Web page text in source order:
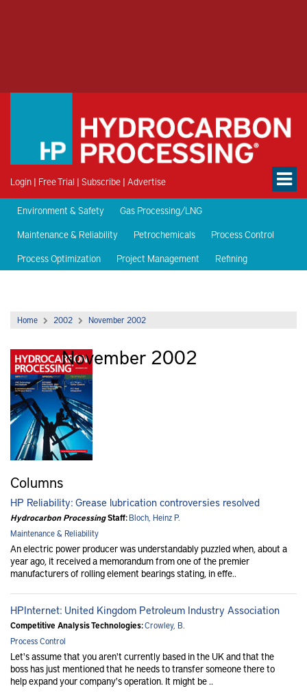
Login | Free Trial | Subscribe | Advertise
Environment & Safety
Gas Processing/LNG
Maintenance & Reliability
Petrochemicals
Process Control
Process Optimization
Project Management Refining
Home 2002 November 2002
November 2002
Archive
Columns
HP Reliability: Grease lubrication controversies resolved
Hydrocarbon ProcessingStaff:Bloch, Heinz P.
Maintenance & Reliability
An electric power producer was understandably puzzled when, about a
year ago, it received a memorandum from one of the premier
manufacturers of rolling element bearings stating, in effe..
HPInternet: United Kingdom Petroleum Industry Association
Competitive Analysis Technologies:Crowley, B.
Process Control
Let's assume that you aren't currently based in the UK and that the
boss has just mentioned that he needs to transfer someone there to
help expand your company's operation. It might be ..